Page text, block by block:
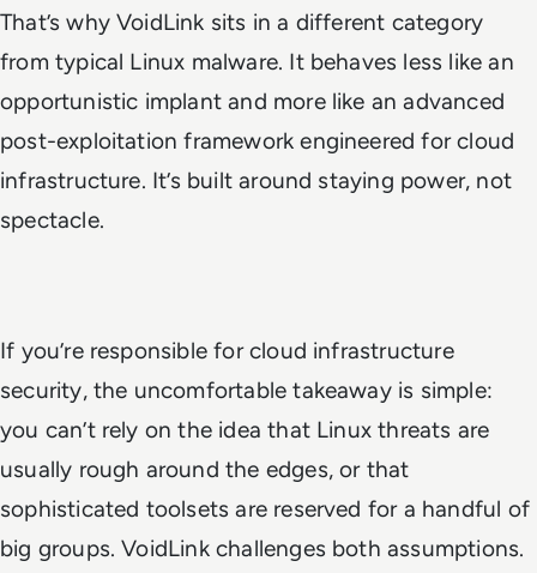
That’s why VoidLink sits in a different category
from typical Linux malware. It behaves less like an
opportunistic implant and more like an advanced
post-exploitation framework engineered for cloud
infrastructure. It’s built around staying power, not
spectacle.
If you’re responsible for cloud infrastructure
security, the uncomfortable takeaway is simple:
you can’t rely on the idea that Linux threats are
usually rough around the edges, or that
sophisticated toolsets are reserved for a handful of
big groups. VoidLink challenges both assumptions.